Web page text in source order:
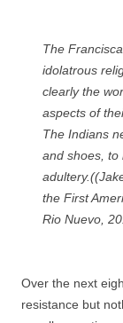
The
idolatrous
clearly the
aspects of
The Indians
and shoes, to
the First
Rio Nuevo,
Over the next
resistance but